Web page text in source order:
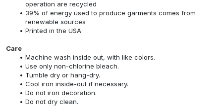
operation are recycled
39% of energy used to produce garments comes from
renewable sources
Printed in the USA
Care
Machine wash inside out, with like colors.
Use only non-chlorine bleach.
Tumble dry or hang-dry.
Cool iron inside-out if necessary.
Do not iron decoration.
Do not dry clean.